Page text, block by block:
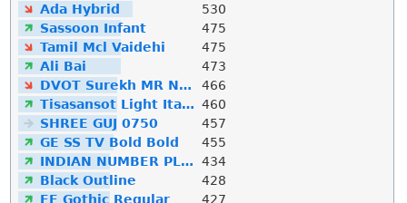
Ada Hybrid
530
Sassoon Infant
475
Tamil Mcl Vaidehi
475
Ali Bai
473
DVOT Surekh MR Normal
466
Tisasansot Light Italic 460
SHREE GUJ 0750
457
GE SS TV Bold Bold
455
INDIAN NUMBER PLATE
434
Black Outline
428
FF Gothic Regular
427